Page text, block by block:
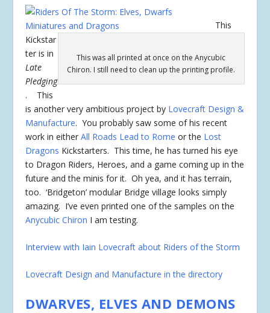
This was all printed at once on the Anycubic
Chiron. I still need to clean up the printing profile.
This
Kickstar
ter is in
Late
Pledging
. This
is another very ambitious project by Lovecraft Design &
Manufacture. You probably saw some of his recent
work in eitherAll Roads Lead to Rome or the Lost
Dragons Kickstarters. This time, he has turned his eye
to Dragon Riders, Heroes, and a game coming up in the
future and the minis for it. Oh yea, and it has terrain,
too. ‘Bridgeton’ modular Bridge village looks simply
amazing. I’ve even printed one of the samples on the
Anycubic Chiron I am testing.
Interview with Iain Lovecraft about Riders of the Storm
Lovecraft Design and Manufacture in the directory
DWARVES, ELVES AND DEMONS